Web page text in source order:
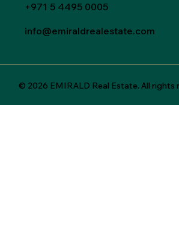
+971 5 4495 0005
info@emiraldrealestate.com
© 2026 EMIRALD Real Estate. All rights